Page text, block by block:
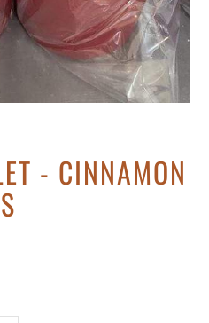
- CINNAMON